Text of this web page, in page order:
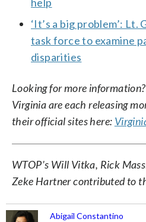
‘It’s a big problem’:
task force to examine
disparities
Looking for more
Virginia are each releasing
their official sites here:
WTOP’s Will Vitka, Rick
Zeke Hartner contributed to
Abigail Constantino